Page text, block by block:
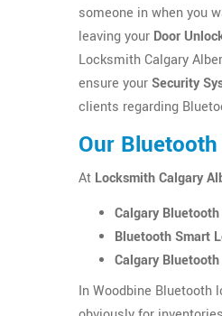
someone in when you
leaving your Door
Locksmith Calgary
ensure yourSecurity
clients regarding
Our
At Locksmith Calgary
Calgary
Bluetooth Smart
Calgary
In Woodbine